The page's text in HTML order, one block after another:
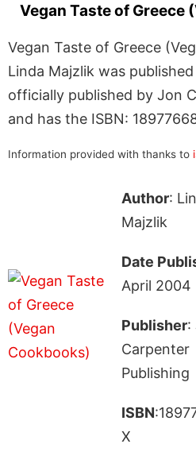
Vegan Taste of Greece
Vegan Taste of Greece
Linda Majzlik was
officially published by Jon
and has the ISBN:
Information provided with thanks to
Author:
Majzlik
Date
April 2004
Publisher:
Carpenter
Publishing
ISBN
X